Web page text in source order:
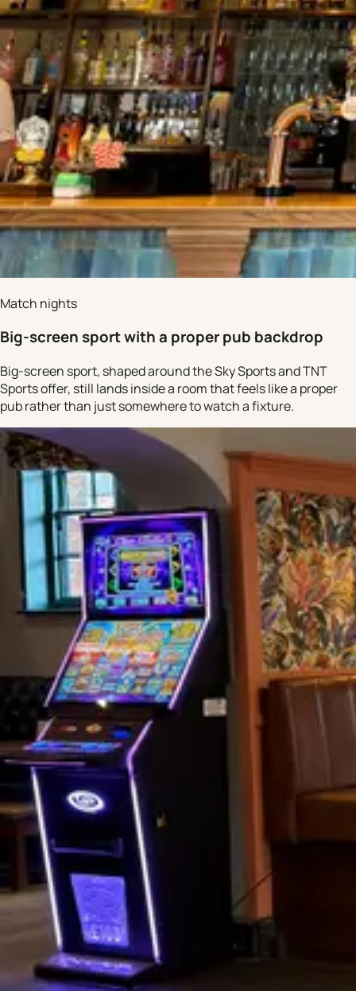
Match nights
Big-screen sport with a proper pub backdrop
Big-screen sport, shaped around the Sky Sports and TNT
Sports offer, still lands inside a room that feels like a proper
pub rather than just somewhere to watch a fixture.